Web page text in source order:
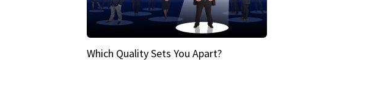
Which Quality Sets You Apart?